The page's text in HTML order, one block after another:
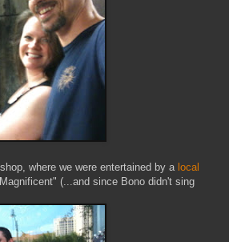
where we were entertained by a local
(...and since Bono didn't sing